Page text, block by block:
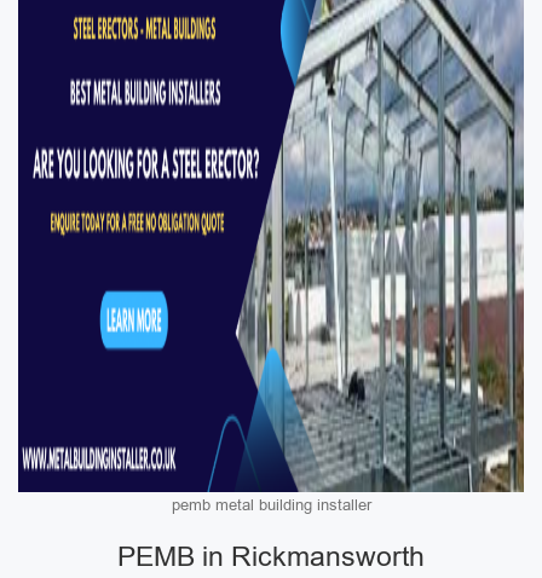
pemb metal building installer
PEMB in Rickmansworth